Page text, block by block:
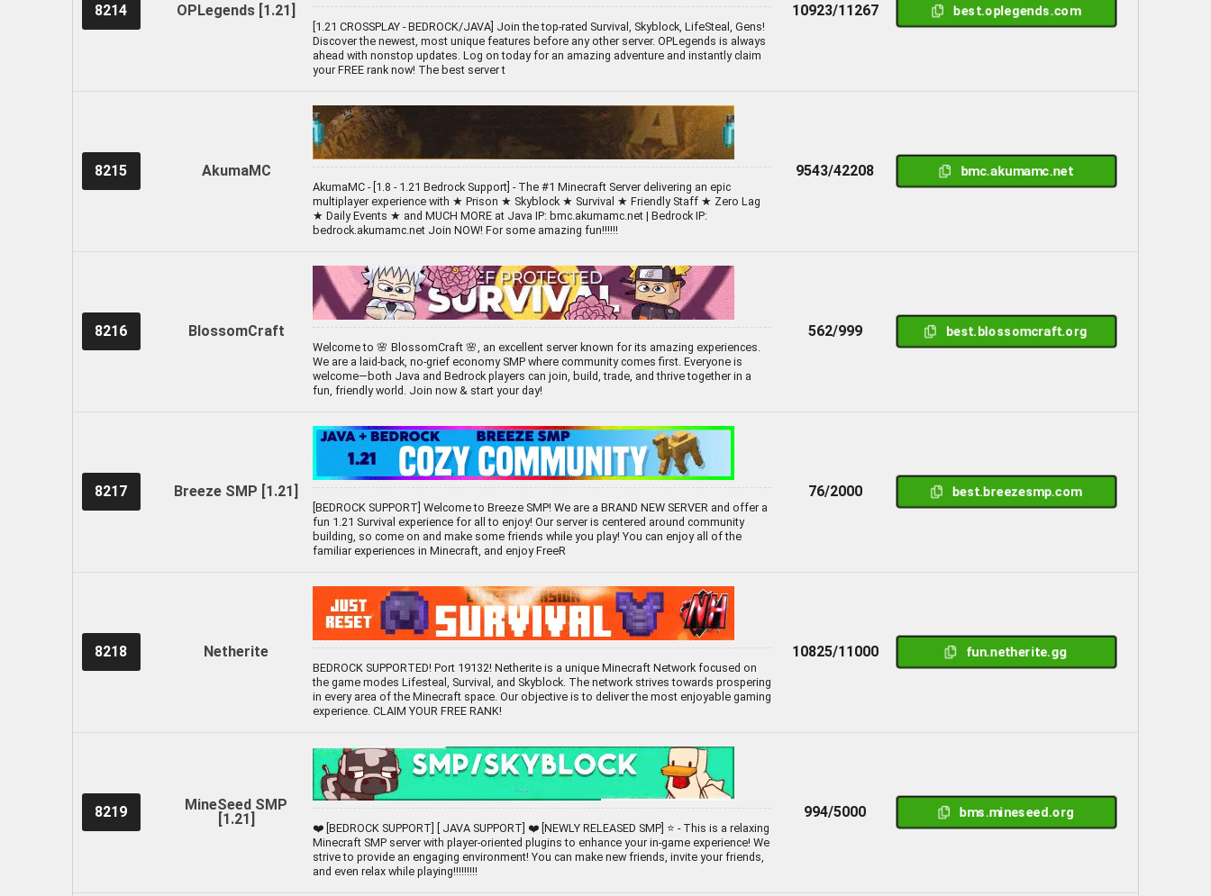
8214 OPLegends [1.21]
[1.21 CROSSPLAY - BEDROCK/JAVA] Join the top-rated Survival, Skyblock, LifeSteal, Gens!
Discover the newest, most unique features before any other server. OPLegends is always
ahead with nonstop updates. Log on today for an amazing adventure and instantly claim
your FREE rank now! The best server t
10923/11267 best.oplegends.com
8215 AkumaMC
AkumaMC - [1.8 - 1.21 Bedrock Support] - The #1 Minecraft Server delivering an epic
multiplayer experience with ★ Prison ★ Skyblock ★ Survival ★ Friendly Staff ★ Zero Lag
★ Daily Events ★ and MUCH MORE at Java IP: bmc.akumamc.net | Bedrock IP:
bedrock.akumamc.net Join NOW! For some amazing fun!!!!!!
9543/42208 bmc.akumamc.net
8216 BlossomCraft
Welcome to 🌸 BlossomCraft 🌸, an excellent server known for its amazing experiences.
We are a laid-back, no-grief economy SMP where community comes first. Everyone is
welcome—both Java and Bedrock players can join, build, trade, and thrive together in a
fun, friendly world. Join now & start your day!
562/999 best.blossomcraft.org
8217 Breeze SMP [1.21]
[BEDROCK SUPPORT] Welcome to Breeze SMP! We are a BRAND NEW SERVER and offer a
fun 1.21 Survival experience for all to enjoy! Our server is centered around community
building, so come on and make some friends while you play! You can enjoy all of the
familiar experiences in Minecraft, and enjoy FreeR
76/2000 best.breezesmp.com
8218 Netherite
BEDROCK SUPPORTED! Port 19132! Netherite is a unique Minecraft Network focused on
the game modes Lifesteal, Survival, and Skyblock. The network strives towards prospering
in every area of the Minecraft space. Our objective is to deliver the most enjoyable gaming
experience. CLAIM YOUR FREE RANK!
10825/11000 fun.netherite.gg
8219
MineSeed SMP
[1.21]
❤️ [BEDROCK SUPPORT] [ JAVA SUPPORT] ❤️ [NEWLY RELEASED SMP] ⭐ - This is a relaxing
Minecraft SMP server with player-oriented plugins to enhance your in-game experience! We
strive to provide an engaging environment! You can make new friends, invite your friends,
and even relax while playing!!!!!!!!!
994/5000 bms.mineseed.org